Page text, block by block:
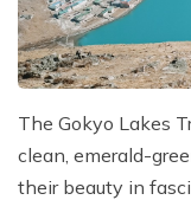
The Gokyo Lakes
clean, emerald-
their beauty in